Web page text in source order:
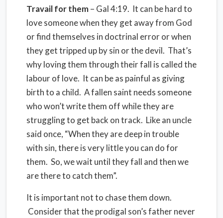
Travail for them– Gal 4:19. It can be hard to
love someone when they get away from God
or find themselves in doctrinal error or when
they get tripped up by sin or the devil. That’s
why loving them through their fall is called the
labour of love. It can be as painful as giving
birth to a child. A fallen saint needs someone
who won’t write them off while they are
struggling to get back on track. Like an uncle
said once, “When they are deep in trouble
with sin, there is very little you can do for
them. So, we wait until they fall and then we
are there to catch them”.
It is important not to chase them down.
Consider that the prodigal son’s father never